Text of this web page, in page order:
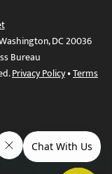
DC 20036
Bureau
Privacy Policy•Terms